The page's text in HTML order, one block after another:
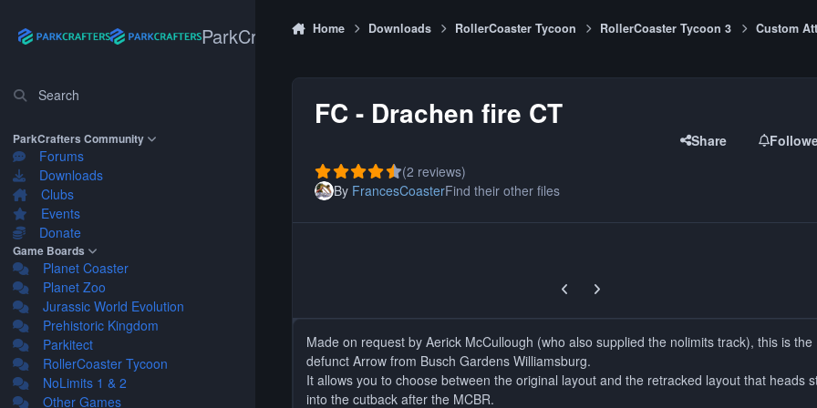
ParkCrafters
Search
ParkCrafters Community
Forums
Downloads
Clubs
Events
Donate
Game Boards
Planet Coaster
Planet Zoo
Jurassic World Evolution
Prehistoric Kingdom
Parkitect
RollerCoaster Tycoon
NoLimits 1 & 2
Other Games
Home Downloads RollerCoaster Tycoon RollerCoaster Tycoon 3 Custom
FC - Drachen fire CT
(2 reviews)
Share
By FrancesCoasterFind their other files
Previous carousel slide
Next carousel slide
Made on request by Aerick McCullough (who also supplied the nolimits track), this is the
defunct Arrow from Busch Gardens Williamsburg.
It allows you to choose between the original layout and the retracked layout that heads
into the cutback after the MCBR.